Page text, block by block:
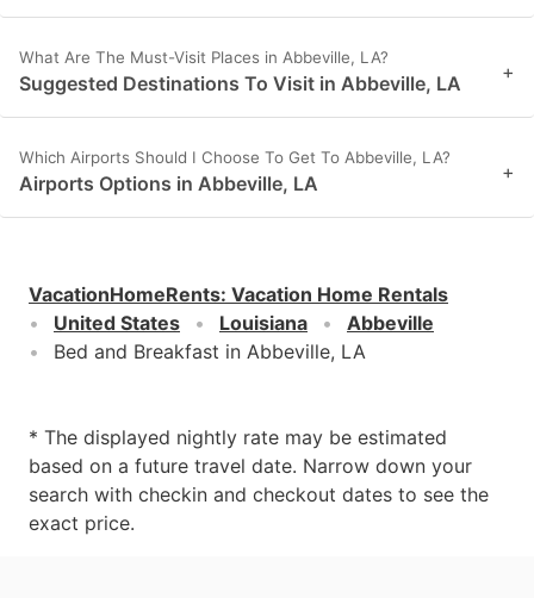
What Are The Must-Visit Places in Abbeville, LA?
Suggested Destinations To Visit in Abbeville, LA +
Which Airports Should I Choose To Get To Abbeville, LA?
Airports Options in Abbeville, LA +
VacationHomeRents: Vacation Home Rentals
United States
Louisiana
Abbeville
Bed and Breakfast in Abbeville, LA
* The displayed nightly rate may be estimated
based on a future travel date. Narrow down your
search with checkin and checkout dates to see the
exact price.